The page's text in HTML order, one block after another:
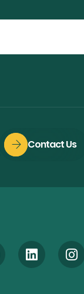
Contact Us